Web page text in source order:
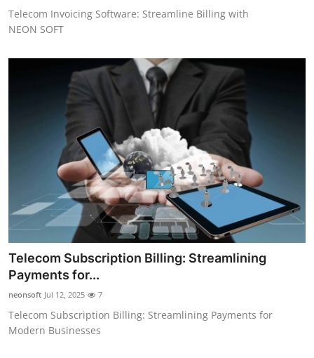
Telecom Invoicing Software: Streamline Billing with
NEON SOFT
Telecom Subscription Billing: Streamlining
Payments for...
neonsoft Jul 12, 2025 7
Telecom Subscription Billing: Streamlining Payments for
Modern Businesses